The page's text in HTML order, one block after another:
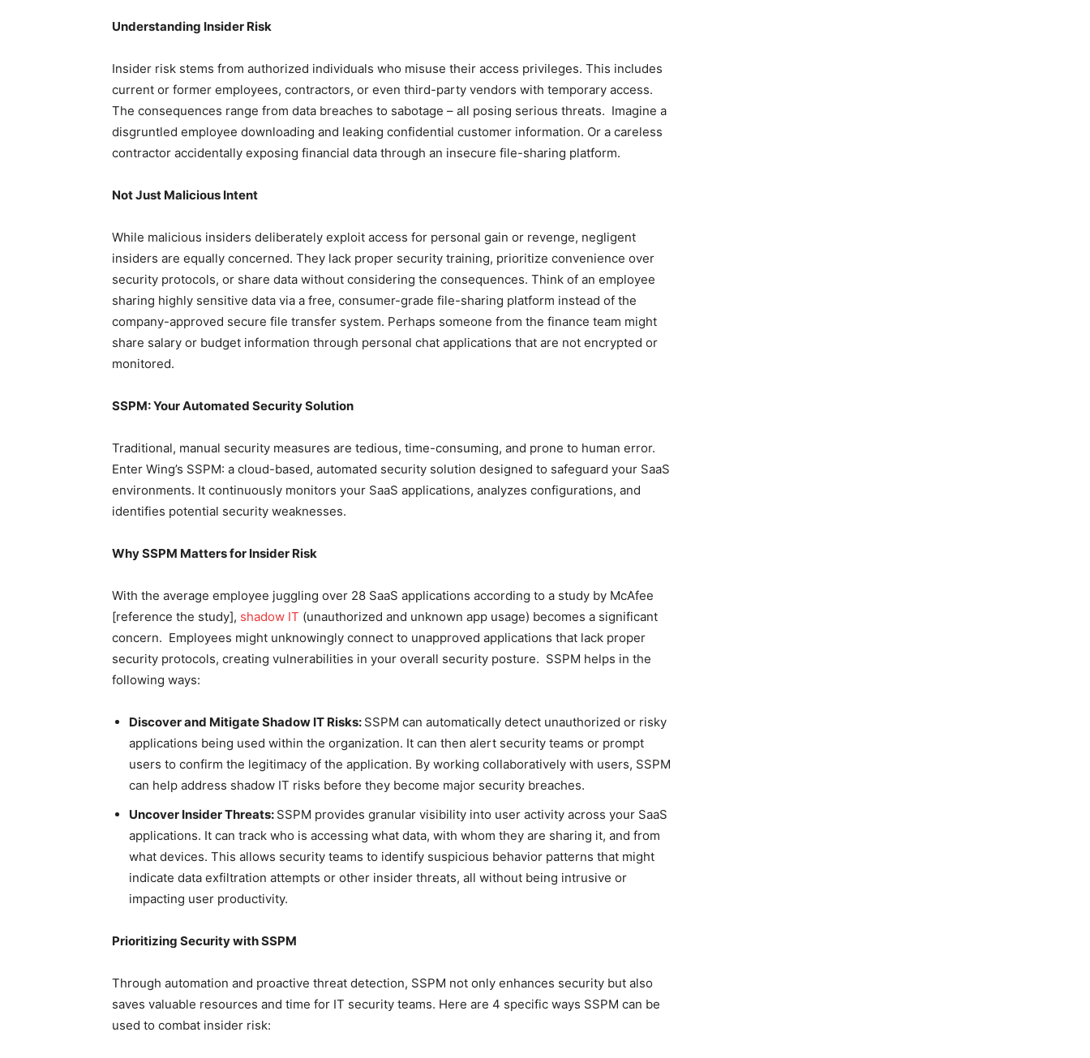
Understanding Insider Risk
Insider risk stems from authorized individuals who misuse their access privileges. This includes
current or former employees, contractors, or even third-party vendors with temporary access.
The consequences range from data breaches to sabotage – all posing serious threats. Imagine a
disgruntled employee downloading and leaking confidential customer information. Or a careless
contractor accidentally exposing financial data through an insecure file-sharing platform.
Not Just Malicious Intent
While malicious insiders deliberately exploit access for personal gain or revenge, negligent
insiders are equally concerned. They lack proper security training, prioritize convenience over
security protocols, or share data without considering the consequences. Think of an employee
sharing highly sensitive data via a free, consumer-grade file-sharing platform instead of the
company-approved secure file transfer system. Perhaps someone from the finance team might
share salary or budget information through personal chat applications that are not encrypted or
monitored.
SSPM: Your Automated Security Solution
Traditional, manual security measures are tedious, time-consuming, and prone to human error.
Enter Wing’s SSPM: a cloud-based, automated security solution designed to safeguard your SaaS
environments. It continuously monitors your SaaS applications, analyzes configurations, and
identifies potential security weaknesses.
Why SSPM Matters for Insider Risk
With the average employee juggling over 28 SaaS applications according to a study by McAfee
[reference the study], shadow IT (unauthorized and unknown app usage) becomes a significant
concern. Employees might unknowingly connect to unapproved applications that lack proper
security protocols, creating vulnerabilities in your overall security posture. SSPM helps in the
following ways:
Discover and Mitigate Shadow IT Risks: SSPM can automatically detect unauthorized or risky
applications being used within the organization. It can then alert security teams or prompt
users to confirm the legitimacy of the application. By working collaboratively with users, SSPM
can help address shadow IT risks before they become major security breaches.
Uncover Insider Threats: SSPM provides granular visibility into user activity across your SaaS
applications. It can track who is accessing what data, with whom they are sharing it, and from
what devices. This allows security teams to identify suspicious behavior patterns that might
indicate data exfiltration attempts or other insider threats, all without being intrusive or
impacting user productivity.
Prioritizing Security with SSPM
Through automation and proactive threat detection, SSPM not only enhances security but also
saves valuable resources and time for IT security teams. Here are 4 specific ways SSPM can be
used to combat insider risk: